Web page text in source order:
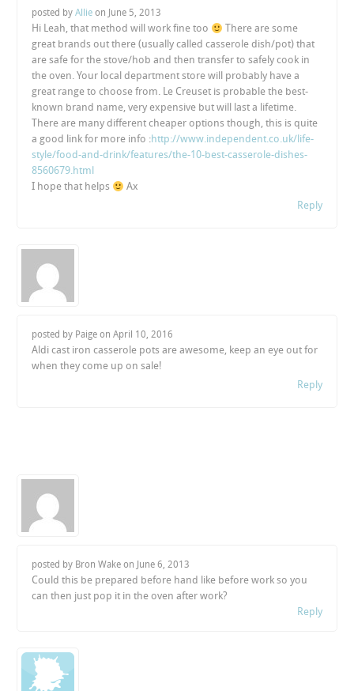
posted byAllie on June 5, 2013
Hi Leah, that method will work fine too
There are some
great brands out there (usually called casserole dish/pot) that
are safe for the stove/hob and then transfer to safely cook in
the oven. Your local department store will probably have a
great range to choose from. Le Creuset is probable the best-
known brand name, very expensive but will last a lifetime.
There are many different cheaper options though, this is quite
a good link for more info :http://www.independent.co.uk/life-
style/food-and-drink/features/the-10-best-casserole-dishes-
8560679.html
I hope that helps
Ax
Reply
posted by Paige onApril 10, 2016
Aldi cast iron casserole pots are awesome, keep an eye out for
when they come up on sale!
Reply
posted by Bron Wake on June 6, 2013
Could this be prepared before hand like before work so you
can then just pop it in the oven after work?
Reply